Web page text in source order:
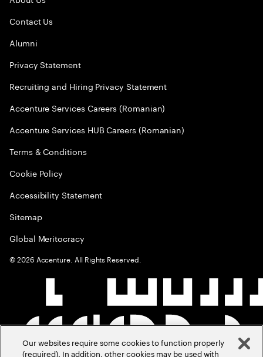
Contact Us
Alumni
Privacy Statement
Recruiting and Hiring Privacy Statement
Accenture Services Careers (Romanian)
Accenture Services HUB Careers (Romanian)
Terms & Conditions
Cookie Policy
Accessibility Statement
Sitemap
Global Meritocracy
©2026 Accenture. All Rights Reserved.
Our websites require some cookies to function properly
(required). In addition, other cookies may be used with